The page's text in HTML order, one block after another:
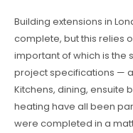
Building extensions in
complete, but this relies
important of which is the
project specifications —
Kitchens, dining, ensuite
heating have all been
were completed in a